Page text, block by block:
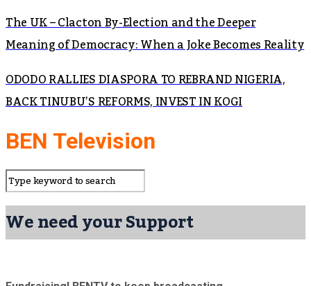
The UK – Clacton By-Election and the Deeper
Meaning of Democracy: When a Joke Becomes Reality
ODODO RALLIES DIASPORA TO REBRAND NIGERIA,
BACK TINUBU’S REFORMS, INVEST IN KOGI
BEN Television
We need your Support